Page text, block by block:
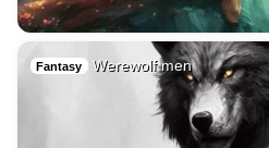
Fantasy Werewolf men